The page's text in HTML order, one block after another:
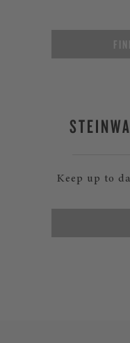
Keep up to